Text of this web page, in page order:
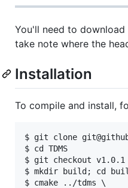
You'll need to download
take note where the
Installation
To compile and install,
$ git clone
$ cd TDMS
$ git checkout
$ mkdir build; cd
$ cmake ../tdms \